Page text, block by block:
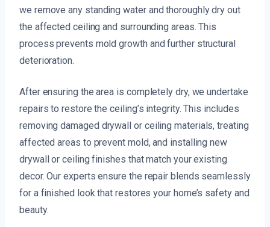
we remove any standing water and thoroughly dry out
the affected ceiling and surrounding areas. This
process prevents mold growth and further structural
deterioration.
After ensuring the area is completely dry, we undertake
repairs to restore the ceiling’s integrity. This includes
removing damaged drywall or ceiling materials, treating
affected areas to prevent mold, and installing new
drywall or ceiling finishes that match your existing
decor. Our experts ensure the repair blends seamlessly
for a finished look that restores your home’s safety and
beauty.